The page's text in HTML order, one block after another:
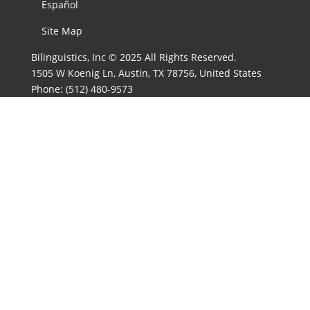
Español
Site Map
Bilinguistics, Inc © 2025 All Rights Reserved.
1505 W Koenig Ln, Austin, TX 78756, United States
Phone: (512) 480-9573